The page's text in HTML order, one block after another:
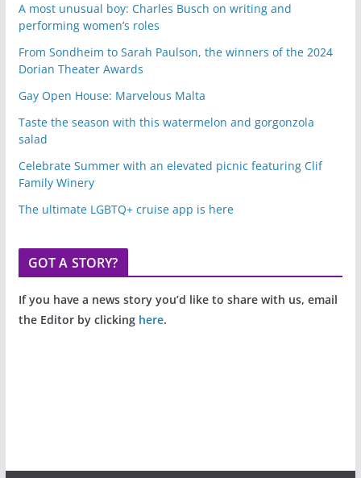
A most unusual boy: Charles Busch on writing and
performing women’s roles
From Sondheim to Sarah Paulson, the winners of the 2024
Dorian Theater Awards
Gay Open House: Marvelous Malta
Taste the season with this watermelon and gorgonzola
salad
Celebrate Summer with an elevated picnic featuring Clif
Family Winery
The ultimate LGBTQ+ cruise app is here
GOT A STORY?
If you have a news story you’d like to share with us, email
the Editor by clicking here.